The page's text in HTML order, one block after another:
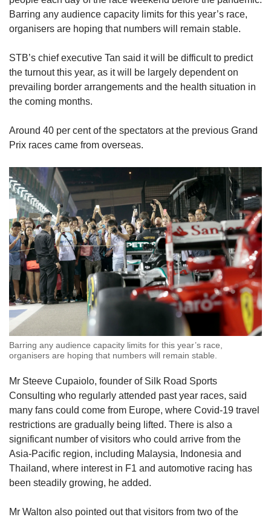
Barring any audience capacity limits for this year’s race,
organisers are hoping that numbers will remain stable.
STB’s chief executive Tan said it will be difficult to predict
the turnout this year, as it will be largely dependent on
prevailing border arrangements and the health situation in
the coming months.
Around 40 per cent of the spectators at the previous Grand
Prix races came from overseas.
Barring any audience capacity limits for this year’s race,
organisers are hoping that numbers will remain stable.
Mr Steeve Cupaiolo, founder of Silk Road Sports
Consulting who regularly attended past year races, said
many fans could come from Europe, where Covid-19 travel
restrictions are gradually being lifted. There is also a
significant number of visitors who could arrive from the
Asia-Pacific region, including Malaysia, Indonesia and
Thailand, where interest in F1 and automotive racing has
been steadily growing, he added.
Mr Walton also pointed out that visitors from two of the